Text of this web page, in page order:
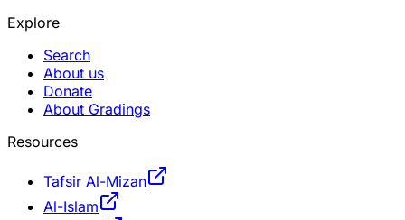
Explore
Search
About us
Donate
About Gradings
Resources
Tafsir Al-Mizan
Al-Islam